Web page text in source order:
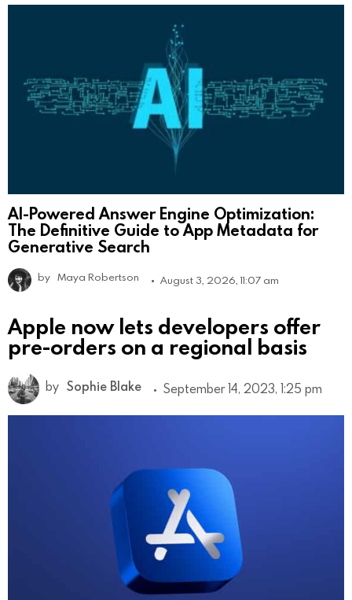
AI-Powered Answer Engine Optimization:
The Definitive Guide to App Metadata for
Generative Search
by Maya Robertson August 3, 2026, 11:07 am
Apple now lets developers offer
pre-orders on a regional basis
by Sophie Blake September 14, 2023, 1:25 pm